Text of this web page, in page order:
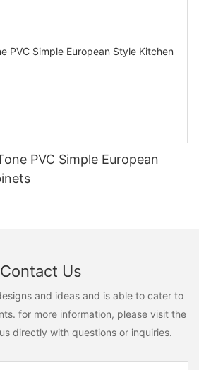
PVC Simple European
Contact Us
and ideas and is able to cater to
for more information, please visit the
directly with questions or inquiries.